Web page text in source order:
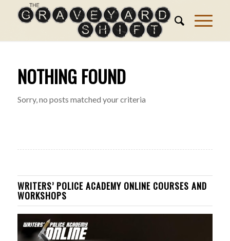
NOTHING FOUND
Sorry, no posts matched your criteria
WRITERS’ POLICE ACADEMY ONLINE COURSES AND
WORKSHOPS